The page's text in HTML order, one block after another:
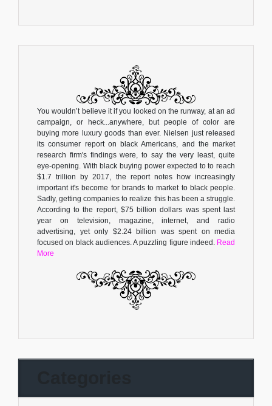
You wouldn’t believe it if you looked on the runway, at an ad
campaign, or heck...anywhere, but people of color are
buying more luxury goods than ever. Nielsen just released
its consumer report on black Americans, and the market
research firm's findings were, to say the very least, quite
eye-opening. With black buying power expected to to reach
$1.7 trillion by 2017, the report notes how increasingly
important it's become for brands to market to black people.
Sadly, getting companies to realize this has been a struggle.
According to the report, $75 billion dollars was spent last
year on television, magazine, internet, and radio
advertising, yet only $2.24 billion was spent on media
focused on black audiences. A puzzling figure indeed. Read
More